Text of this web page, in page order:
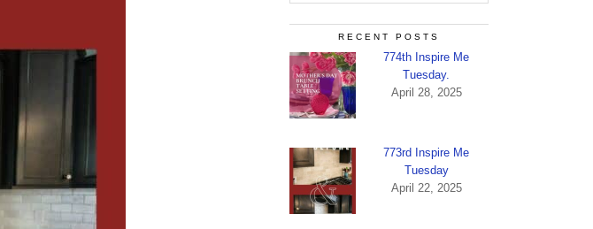
RECENT POSTS
774th Inspire Me
Tuesday.
April 28, 2025
773rd Inspire Me
Tuesday
April 22, 2025